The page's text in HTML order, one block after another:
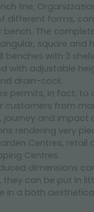
line,
different forms,
The
square and
benches with 3
with adjustable
drain-cock.
permits, in fact, to
customers from
journey and impact
rendering very
Centres, retail
Centres.
dimensions
can be put In
in a both